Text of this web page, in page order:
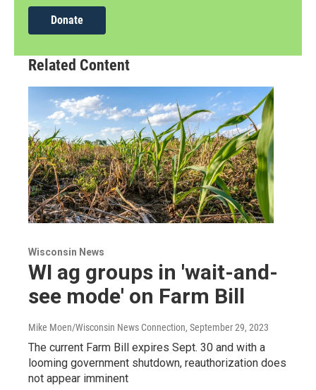
Donate
Related Content
Wisconsin News
WI ag groups in 'wait-and-
see mode' on Farm Bill
Mike Moen/Wisconsin News Connection, September 29, 2023
The current Farm Bill expires Sept. 30 and with a
looming government shutdown, reauthorization does
not appear imminent